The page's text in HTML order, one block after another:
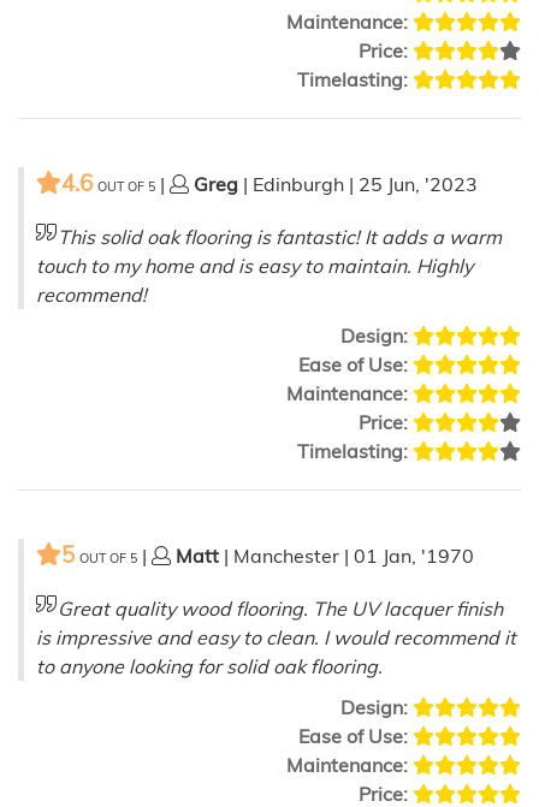
Maintenance:
Price:
Timelasting:
4.6 OUT OF 5 | Greg | Edinburgh | 25 Jun, '2023
This solid oak flooring is fantastic! It adds a warm
touch to my home and is easy to maintain. Highly
recommend!
Design:
Ease of Use:
Maintenance:
Price:
Timelasting:
5 OUT OF 5 | Matt | Manchester | 01 Jan, '1970
Great quality wood flooring. The UV lacquer finish
is impressive and easy to clean. I would recommend it
to anyone looking for solid oak flooring.
Design:
Ease of Use:
Maintenance:
Price: